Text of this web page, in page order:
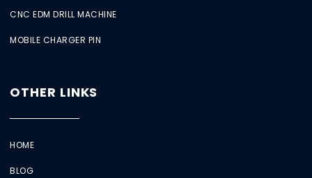
CNC EDM DRILL MACHINE
MOBILE CHARGER PIN
OTHER LINKS
HOME
BLOG